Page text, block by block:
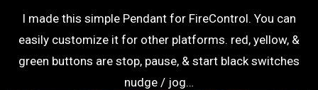
I made this simple Pendant for FireControl. You can
easily customize it for other platforms. red, yellow, &
green buttons are stop, pause, & start black switches
nudge / jog…